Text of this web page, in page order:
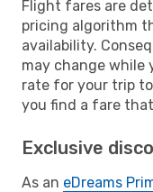
Flight fares are
pricing algorithm
availability.
may change while
rate for your trip to
you find a fare
Exclusive
As an eDreams